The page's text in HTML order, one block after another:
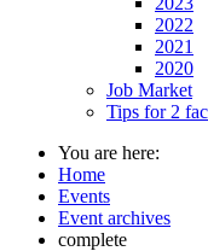
2022
2021
2020
Job Market
Tips for 2
You are here:
Home
Events
Event archives
complete